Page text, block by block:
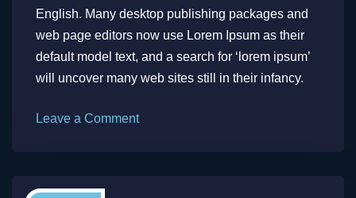
English. Many desktop publishing packages and
web page editors now use Lorem Ipsum as their
default model text, and a search for ‘lorem ipsum’
will uncover many web sites still in their infancy.
Leave a Commenton